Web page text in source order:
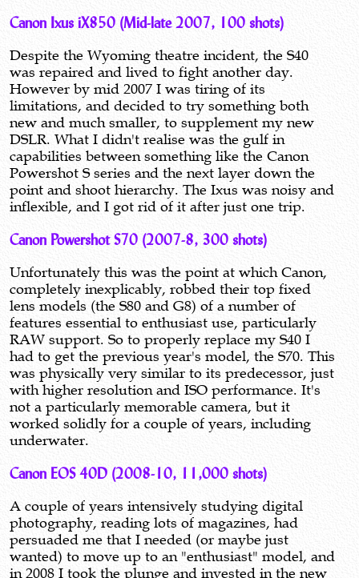
Canon Ixus iX850 (Mid-late 2007, 100 shots)
Despite the Wyoming theatre incident, the S40
was repaired and lived to fight another day.
However by mid 2007 I was tiring of its
limitations, and decided to try something both
new and much smaller, to supplement my new
DSLR. What I didn't realise was the gulf in
capabilities between something like the Canon
Powershot S series and the next layer down the
point and shoot hierarchy. The Ixus was noisy and
inflexible, and I got rid of it after just one trip.
Canon Powershot S70 (2007-8, 300 shots)
Unfortunately this was the point at which Canon,
completely inexplicably, robbed their top fixed
lens models (the S80 and G8) of a number of
features essential to enthusiast use, particularly
RAW support. So to properly replace my S40 I
had to get the previous year's model, the S70. This
was physically very similar to its predecessor, just
with higher resolution and ISO performance. It's
not a particularly memorable camera, but it
worked solidly for a couple of years, including
underwater.
Canon EOS 40D (2008-10, 11,000 shots)
A couple of years intensively studying digital
photography, reading lots of magazines, had
persuaded me that I needed (or maybe just
wanted) to move up to an "enthusiast" model, and
in 2008 I took the plunge and invested in the new